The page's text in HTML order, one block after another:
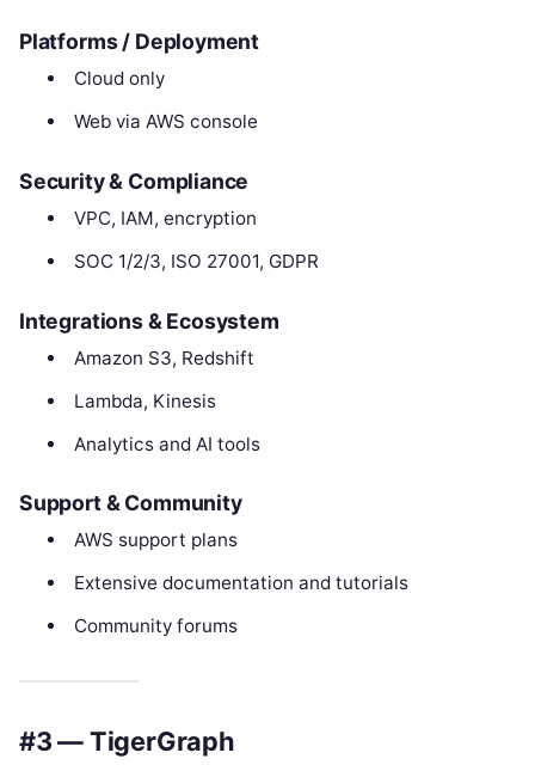
Platforms / Deployment
Cloud only
Web via AWS console
Security & Compliance
VPC, IAM, encryption
SOC 1/2/3, ISO 27001, GDPR
Integrations & Ecosystem
Amazon S3, Redshift
Lambda, Kinesis
Analytics and AI tools
Support & Community
AWS support plans
Extensive documentation and tutorials
Community forums
#3 — TigerGraph